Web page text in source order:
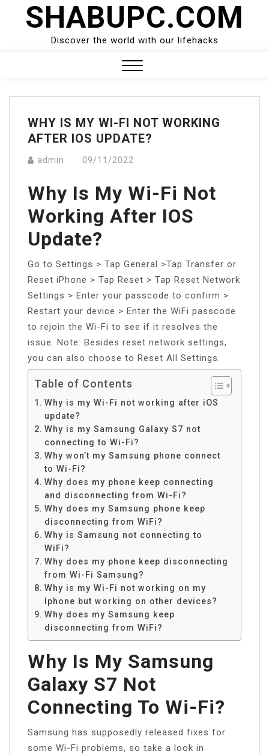
SHABUPC.COM
Discover the world with our lifehacks
Menu
WHY IS MY WI-FI NOT WORKING
AFTER IOS UPDATE?
admin 09/11/2022
Why Is My Wi-Fi Not
Working After IOS
Update?
Go to Settings > Tap General >Tap Transfer or
Reset iPhone > Tap Reset > Tap Reset Network
Settings > Enter your passcode to confirm >
Restart your device > Enter the WiFi passcode
to rejoin the Wi-Fi to see if it resolves the
issue. Note: Besides reset network settings,
you can also choose to Reset All Settings.
Table of Contents
Why is my Wi-Fi not working after iOS
update?
Why is my Samsung Galaxy S7 not
connecting to Wi-Fi?
Why won’t my Samsung phone connect
to Wi-Fi?
Why does my phone keep connecting
and disconnecting from Wi-Fi?
Why does my Samsung phone keep
disconnecting from WiFi?
Why is Samsung not connecting to
WiFi?
Why does my phone keep disconnecting
from Wi-Fi Samsung?
Why is my Wi-Fi not working on my
Iphone but working on other devices?
Why does my Samsung keep
disconnecting from WiFi?
Why Is My Samsung
Galaxy S7 Not
Connecting To Wi-Fi?
Samsung has supposedly released fixes for
some Wi-Fi problems, so take a look in